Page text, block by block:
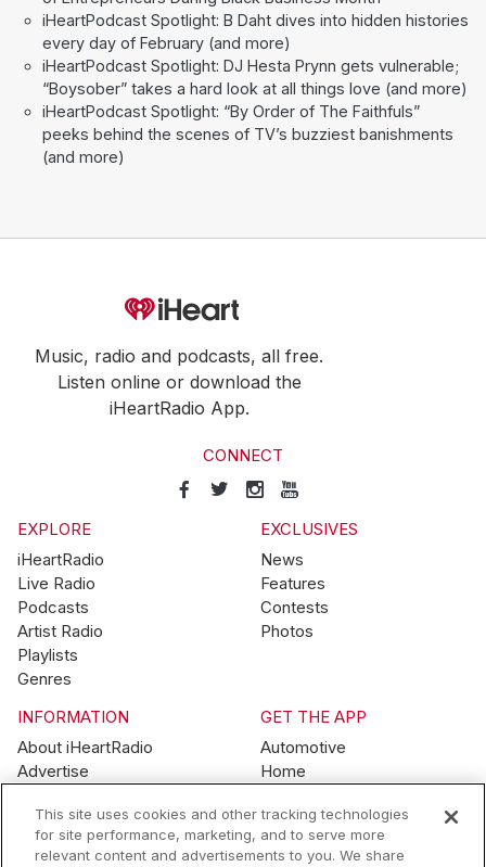
iHeartPodcast Spotlight: B Daht dives into hidden histories
every day of February (and more)
iHeartPodcast Spotlight: DJ Hesta Prynn gets vulnerable;
“Boysober” takes a hard look at all things love (and more)
iHeartPodcast Spotlight: “By Order of The Faithfuls”
peeks behind the scenes of TV’s buzziest banishments
(and more)
Music, radio and podcasts, all free.
Listen online or download the
iHeartRadio App.
CONNECT
EXPLORE
iHeartRadio
Live Radio
Podcasts
Artist Radio
Playlists
Genres
EXCLUSIVES
News
Features
Contests
Photos
INFORMATION
About iHeartRadio
Advertise
Brand Guidelines
Contest Guidelines
GET THE APP
Automotive
Home
Wearables
This site uses cookies and other tracking technologies
for site performance, marketing, and to serve more
relevant content and advertisements to you. We share